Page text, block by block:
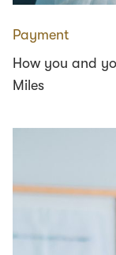
Payment
How you and
Miles